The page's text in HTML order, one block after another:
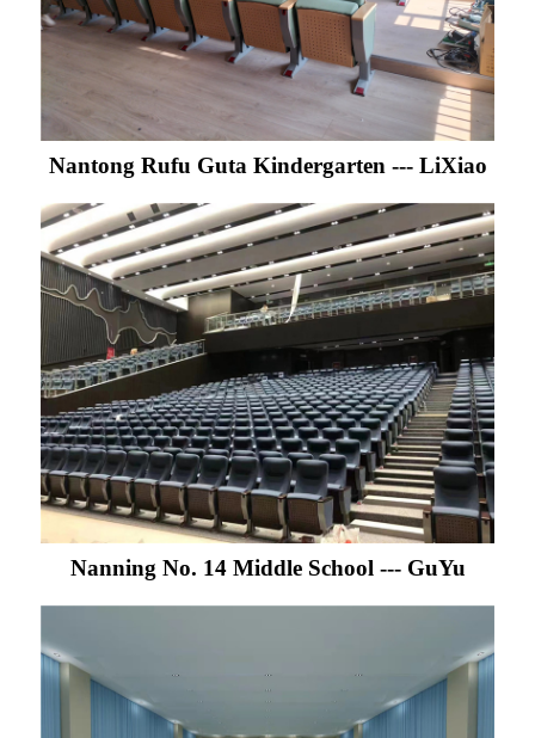
Nantong Rufu Guta Kindergarten --- LiXiao
Nanning No. 14 Middle School --- GuYu